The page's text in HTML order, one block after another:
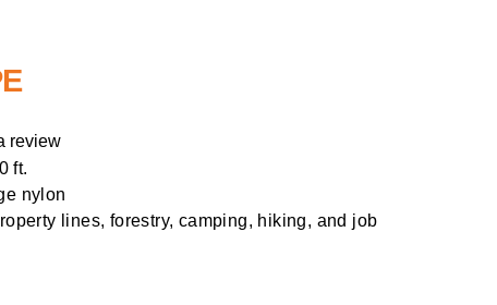
review
ft.
nylon
lines, forestry, camping, hiking, and job